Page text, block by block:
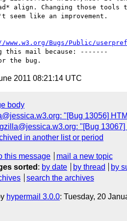
align. Changing those tools
seem like an improvement.
Bugs/Public/
this mail because: -------
2011 08:21:14 UTC
body
"[Bug 13056]
"[Bug
in another list or period
this message
mail a new topic
sorted : by date by thread by
search the archives
hypermail 3.0.0: Tuesday, 20